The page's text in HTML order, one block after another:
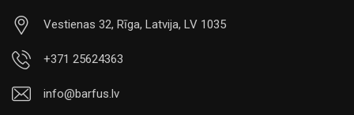
Vestienas 32, Rīga, Latvija, LV 1035
+371 25624363
info@barfus.lv